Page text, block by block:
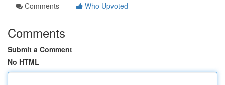
Comments
Who Upvoted
Comments
Submit a Comment
No HTML